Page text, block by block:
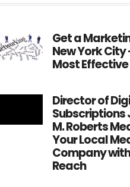
Get a
New York City
Most
Director of
Subscriptions
M. Roberts
Your Local
Company
Reach